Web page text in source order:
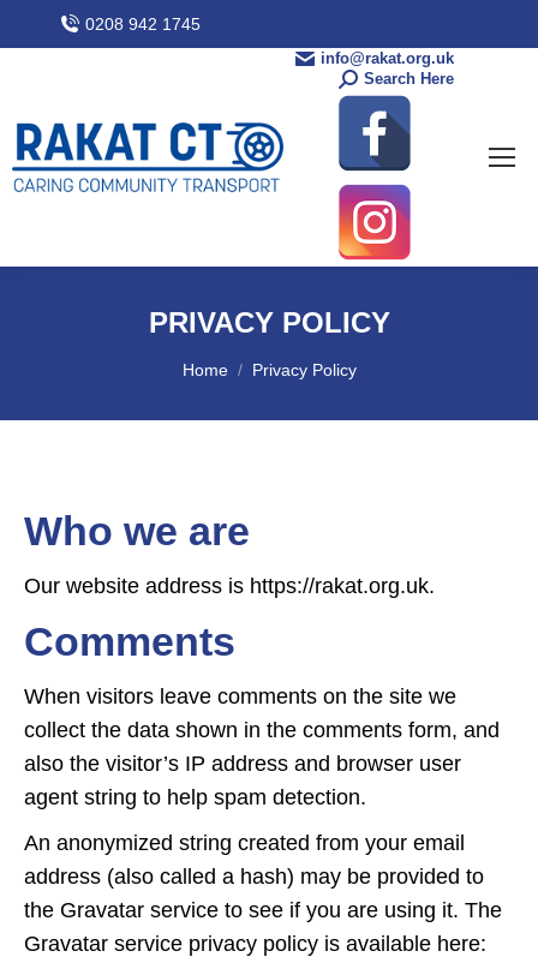
0208 942 1745
info@rakat.org.uk
Search Here
PRIVACY POLICY
You are here:
Home Privacy Policy
Who we are
Our website address is https://rakat.org.uk.
Comments
When visitors leave comments on the site we
collect the data shown in the comments form, and
also the visitor’s IP address and browser user
agent string to help spam detection.
An anonymized string created from your email
address (also called a hash) may be provided to
the Gravatar service to see if you are using it. The
Gravatar service privacy policy is available here: